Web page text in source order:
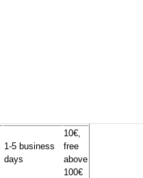
1-5 business
days
10€,
free
above
100€